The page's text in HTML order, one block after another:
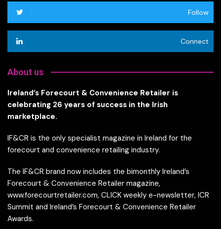
Follow
Connect
About us
Ireland’s Forecourt & Convenience Retailer is
celebrating 26 years of success in the Irish
marketplace.
IF&CR is the only specialist magazine in Ireland for the
forecourt and convenience retailing industry.
The IF&CR brand now includes the bimonthly Ireland’s
Forecourt & Convenience Retailer magazine,
www.forecourtretailer.com, CLICK weekly e-newsletter, ICR
Summit and Ireland’s Forecourt & Convenience Retailer
Awards.